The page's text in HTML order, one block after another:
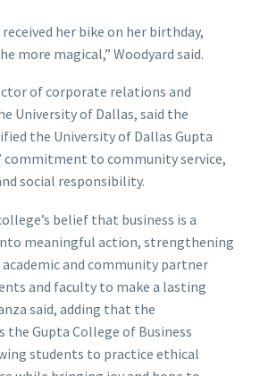
her bike on her birthday,
more magical,” Woodyard said.
of corporate relations and
University of Dallas, said the
the University of Dallas Gupta
commitment to community service,
social responsibility.
belief that business is a
meaningful action, strengthening
academic and community partner
and faculty to make a lasting
said, adding that the
Gupta College of Business
students to practice ethical